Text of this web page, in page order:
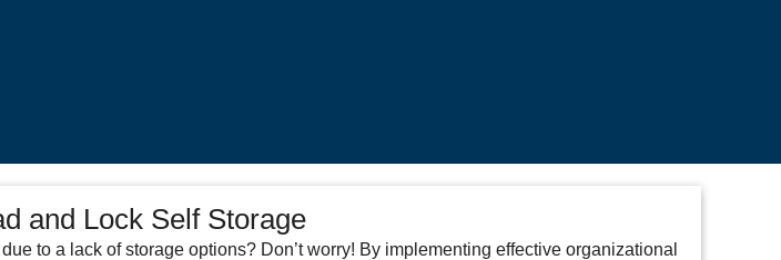
and Lock Self Storage
to a lack of storage options? Don’t worry! By implementing effective organizational